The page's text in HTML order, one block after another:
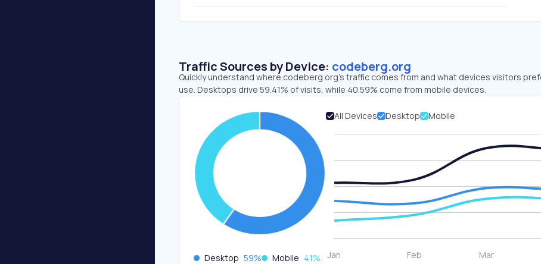
Traffic Sources by Device: codeberg.org
Quickly understand where codeberg.org’s traffic comes from and what devices visitors
use. Desktops drive 59.41% of visits, while 40.59% come from mobile devices.
Desktop 59% Mobile 41%
All Devices Desktop Mobile